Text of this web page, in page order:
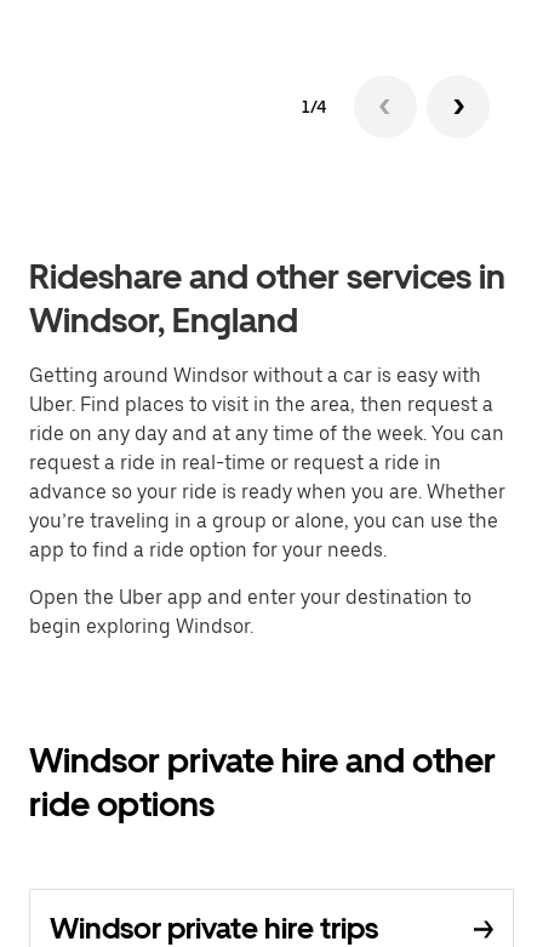
1/4
Rideshare and other services in
Windsor, England
Getting around Windsor without a car is easy with
Uber. Find places to visit in the area, then request a
ride on any day and at any time of the week. You can
request a ride in real-time or request a ride in
advance so your ride is ready when you are. Whether
you’re traveling in a group or alone, you can use the
app to find a ride option for your needs.
Open the Uber app and enter your destination to
begin exploring Windsor.
Windsor private hire and other
ride options
Windsor private hire trips